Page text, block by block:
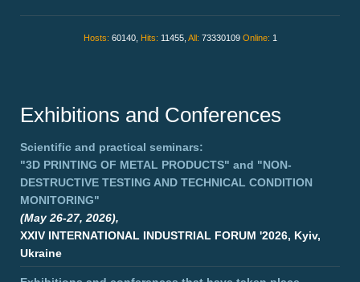
Hosts: 60140, Hits: 11455, All: 73330109 Online: 1
Exhibitions and Conferences
Scientific and practical seminars:
"3D PRINTING OF METAL PRODUCTS" and "NON-
DESTRUCTIVE TESTING AND TECHNICAL CONDITION
MONITORING"
(May 26-27, 2026),
XXIV INTERNATIONAL INDUSTRIAL FORUM '2026, Kyiv,
Ukraine